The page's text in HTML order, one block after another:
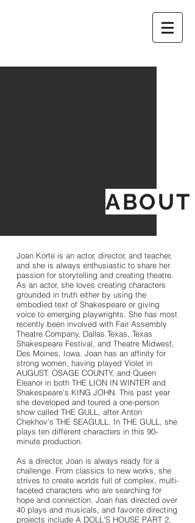
ABOUT
Joan Korte is an actor, director, and teacher,
and she is always enthusiastic to share her
passion for storytelling and creating theatre.
As an actor, she loves creating characters
grounded in truth either by using the
embodied text of Shakespeare or giving
voice to emerging playwrights. She has most
recently been involved with Fair Assembly
Theatre Company, Dallas Texas, Texas
Shakespeare Festival, and Theatre Midwest,
Des Moines, Iowa. Joan has an affinity for
strong women, having played Violet in
AUGUST: OSAGE COUNTY, and Queen
Eleanor in both THE LION IN WINTER and
Shakespeare's KING JOHN. This past year
she developed and toured a one-person
show called THE GULL, after Anton
Chekhov’s THE SEAGULL. In THE GULL, she
plays ten different characters in this 90-
minute production.
As a director, Joan is always ready for a
challenge. From classics to new works, she
strives to create worlds full of complex, multi-
faceted characters who are searching for
hope and connection. Joan has directed over
40 plays and musicals, and favorite directing
projects include A DOLL'S HOUSE PART 2,